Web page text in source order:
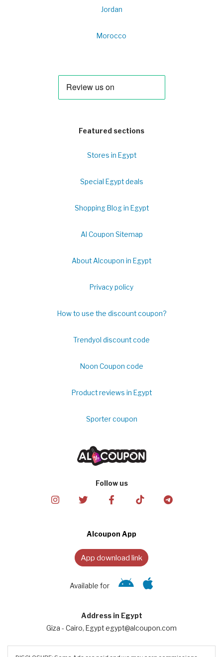
Jordan
Morocco
Featured sections
Stores in Egypt
Special Egypt deals
Shopping Blog in Egypt
Al Coupon Sitemap
About Alcoupon in Egypt
Privacy policy
How to use the discount coupon?
Trendyol discount code
Noon Coupon code
Product reviews in Egypt
Sporter coupon
Follow us
Alcoupon App
App download link
Available for
Address in Egypt
Giza - Cairo, Egypt egypt@alcoupon.com